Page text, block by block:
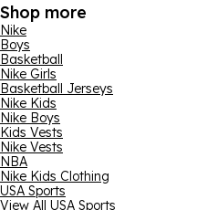
Shop more
Nike
Boys
Basketball
Nike Girls
Basketball Jerseys
Nike Kids
Nike Boys
Kids Vests
Nike Vests
NBA
Nike Kids Clothing
USA Sports
View All USA Sports